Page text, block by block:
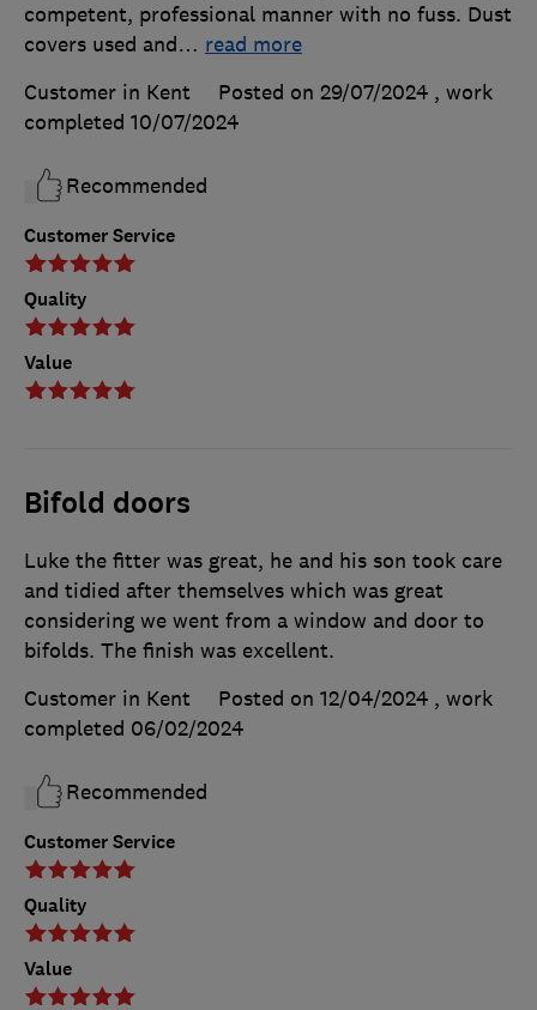
Customer Service
Quality
Value
competent, professional manner with no fuss. Dust
covers used and… read more
Customer in Kent
Posted on 29/07/2024 , work
completed 10/07/2024
Recommended
Bifold doors
Customer Service
Quality
Value
Luke the fitter was great, he and his son took care
and tidied after themselves which was great
considering we went from a window and door to
bifolds. The finish was excellent.
Customer in Kent
Posted on 12/04/2024 , work
completed 06/02/2024
Recommended